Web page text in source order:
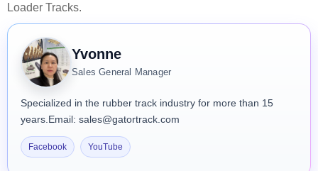
Loader Tracks.
Yvonne
Sales General Manager
Specialized in the rubber track industry for more than 15
years.Email: sales@gatortrack.com
Facebook YouTube